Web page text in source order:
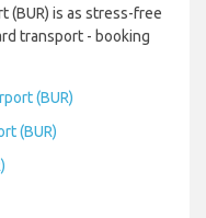
(BUR) is as stress-free
transport - booking
(BUR)
(BUR)